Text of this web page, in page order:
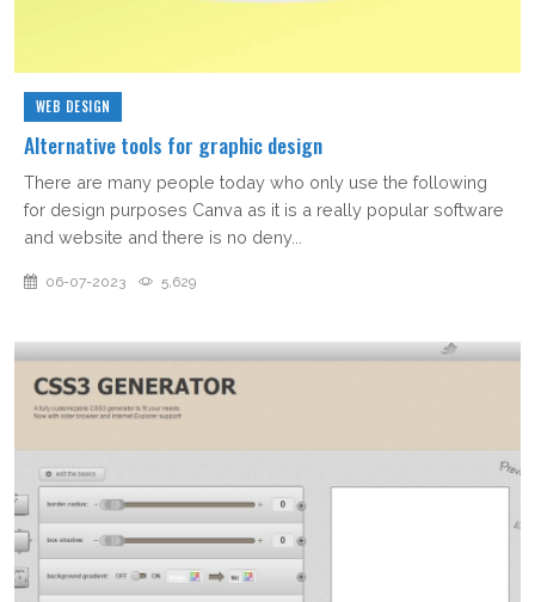
WEB DESIGN
Alternative tools for graphic design
There are many people today who only use the following
for design purposes Canva as it is a really popular software
and website and there is no deny...
06-07-2023 5,629